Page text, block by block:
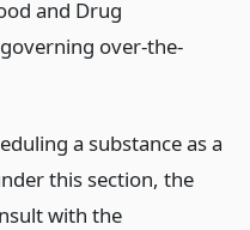
and Drug
over-the-
a substance as a
this section, the
with the